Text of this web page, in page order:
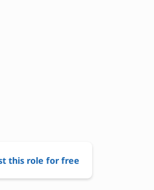
this role for free